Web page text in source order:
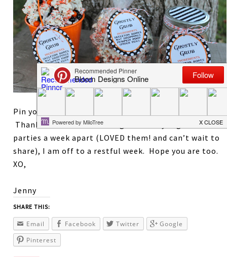
Pin your favorite way to wrap the Ghostly Grub!
Thanks so much for reading. After styling two
parties a week apart (LOVED them! and can’t wait to
share), I am off to a restful week. Hope you are too.
XO,
Jenny
SHARE THIS:
Email Facebook Twitter
Google
Pinterest